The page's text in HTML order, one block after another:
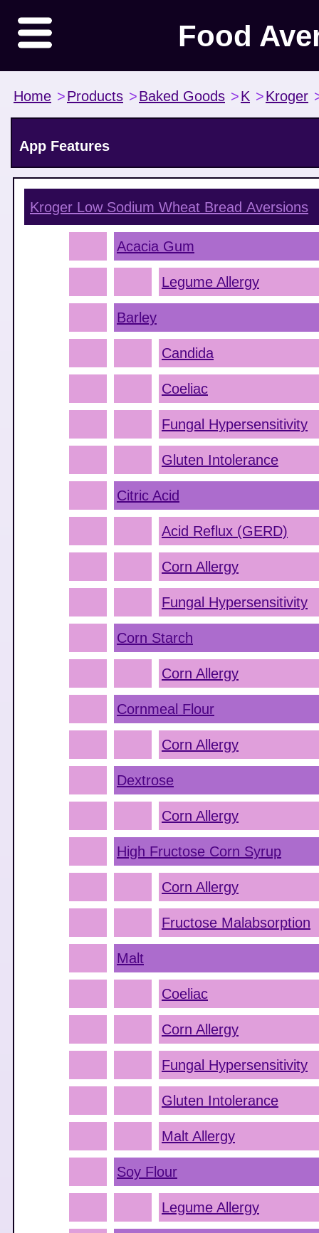
Food
Home >Products >Baked Goods >K >Kroger
App Features
Kroger Low Sodium Wheat Bread Aversions
Acacia Gum
Legume Allergy
Barley
Candida
Coeliac
Fungal Hypersensitivity
Gluten Intolerance
Citric Acid
Acid Reflux (GERD)
Corn Allergy
Fungal Hypersensitivity
Corn Starch
Corn Allergy
Cornmeal Flour
Corn Allergy
Dextrose
Corn Allergy
High Fructose Corn Syrup
Corn Allergy
Fructose Malabsorption
Malt
Coeliac
Corn Allergy
Fungal Hypersensitivity
Gluten Intolerance
Malt Allergy
Soy Flour
Legume Allergy